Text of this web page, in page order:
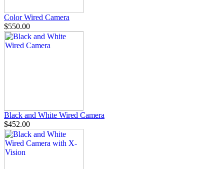
Color Wired Camera
$550.00
Black and White Wired Camera
$452.00